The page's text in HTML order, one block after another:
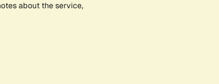
about the service,